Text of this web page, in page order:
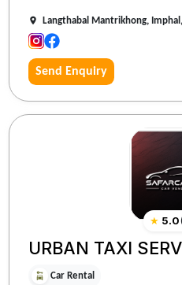
Langthabal Mantrikhong,
Send Enquiry
★ 5.0
URBAN TAXI
Car Rental